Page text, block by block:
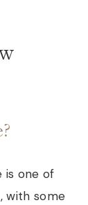
is one of
with some